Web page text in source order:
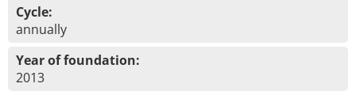
Cycle:
annually
Year of foundation:
2013